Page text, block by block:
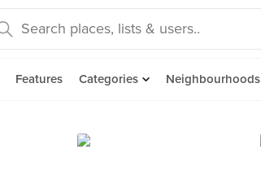
Features Categories Neighbourhoods